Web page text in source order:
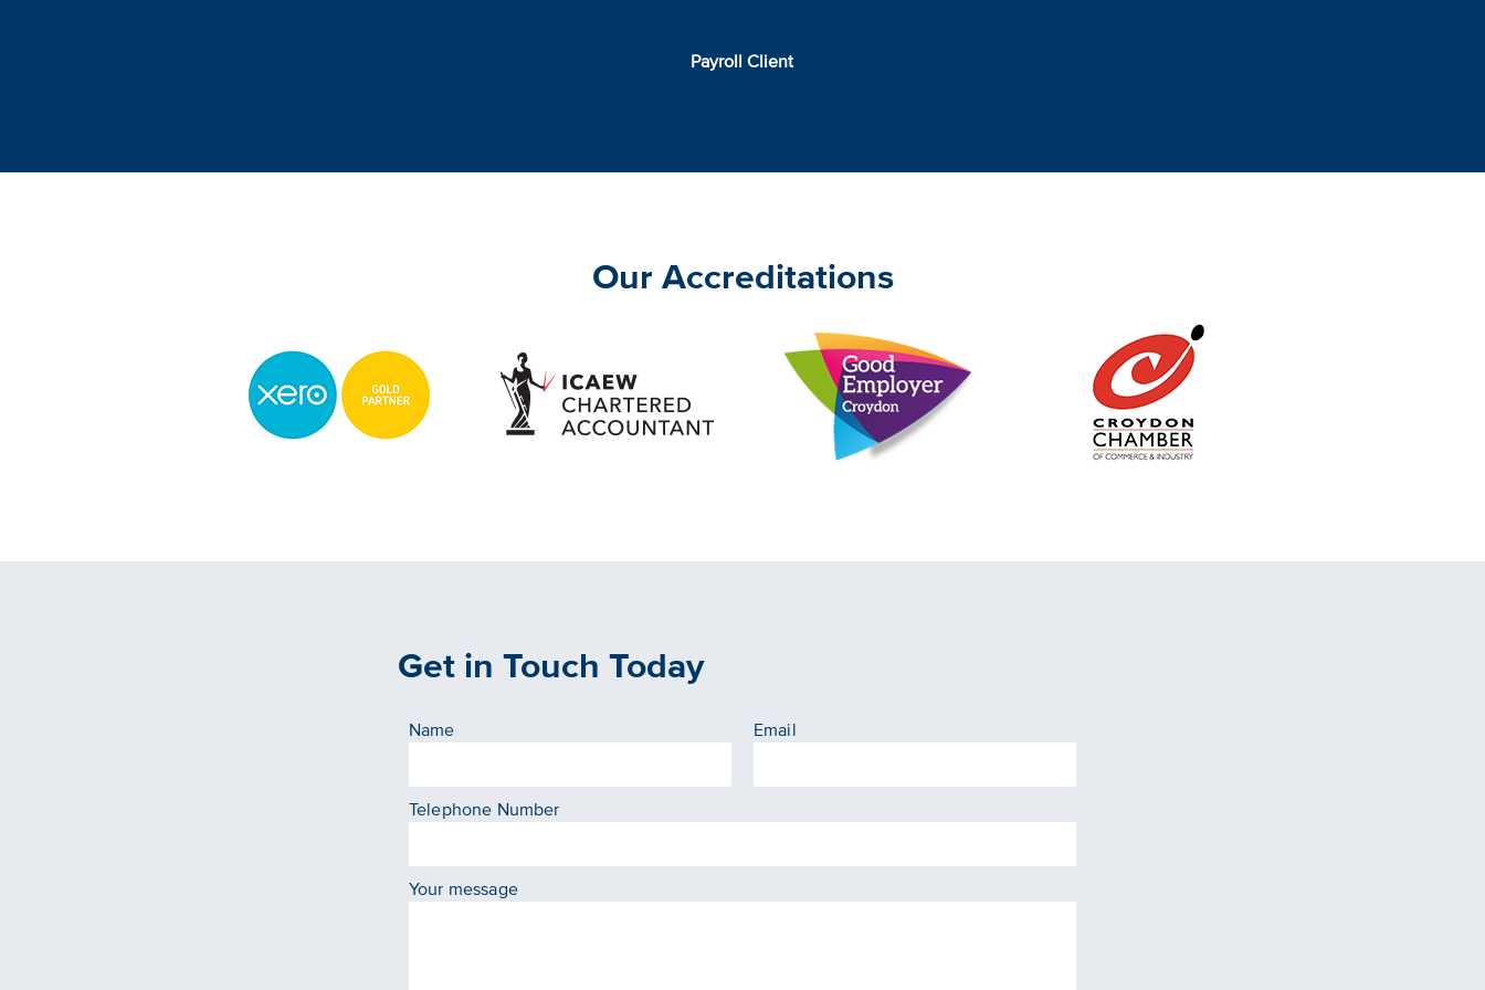
Payroll Client
Our Accreditations
Get in Touch Today
Name Email
Telephone Number
Your message